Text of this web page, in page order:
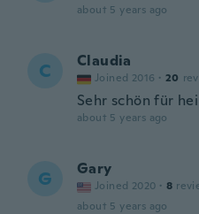
about 5 years ago
C Claudia
Joined 2016 · 20
Sehr schön für
about 5 years ago
G Gary
Joined 2020 · 8
about 5 years ago